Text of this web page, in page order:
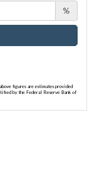
%
figures are estimates provided
by the Federal Reserve Bank of